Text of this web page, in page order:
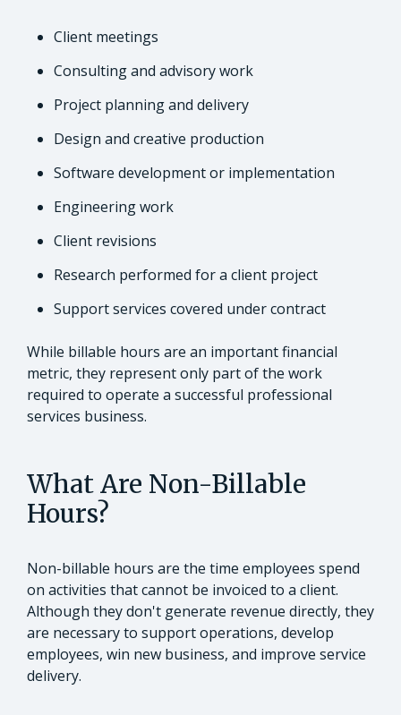
Client meetings
Consulting and advisory work
Project planning and delivery
Design and creative production
Software development or implementation
Engineering work
Client revisions
Research performed for a client project
Support services covered under contract
While billable hours are an important financial
metric, they represent only part of the work
required to operate a successful professional
services business.
What Are Non-Billable
Hours?
Non-billable hours are the time employees spend
on activities that cannot be invoiced to a client.
Although they don't generate revenue directly, they
are necessary to support operations, develop
employees, win new business, and improve service
delivery.